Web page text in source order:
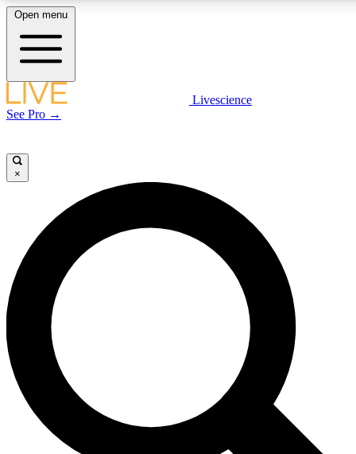
LIVE
Unlimited access to
Open menu
Livescience
See Pro →
×